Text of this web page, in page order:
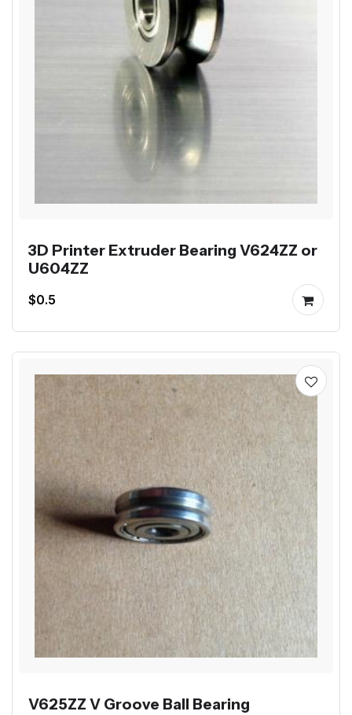
3D Printer Extruder Bearing V624ZZ or
U604ZZ
$0.5
V625ZZ V Groove Ball Bearing